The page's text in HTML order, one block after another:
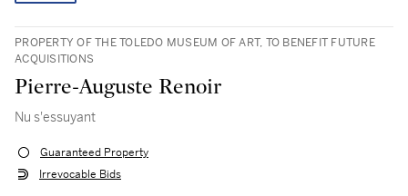
PROPERTY OF THE TOLEDO MUSEUM OF ART, TO BENEFIT FUTURE
ACQUISITIONS
Pierre-Auguste Renoir
Nu s'essuyant
Guaranteed Property
Irrevocable Bids